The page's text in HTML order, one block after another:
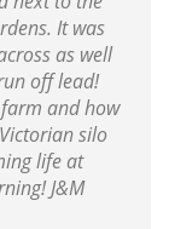
It was
as well
off lead!
and how
silo
life at
J&M